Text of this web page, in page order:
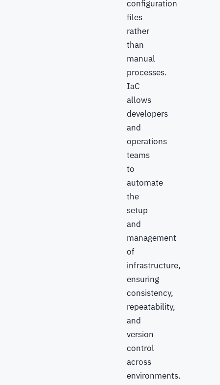
configuration
files
rather
than
manual
processes.
IaC
allows
developers
and
operations
teams
to
automate
the
setup
and
management
of
infrastructure,
ensuring
consistency,
repeatability,
and
version
control
across
environments.